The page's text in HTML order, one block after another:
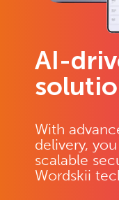
AI-
With
delivery,
scalable
Wordskii